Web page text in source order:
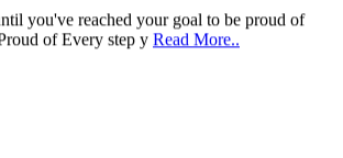
of Every step yRead More..